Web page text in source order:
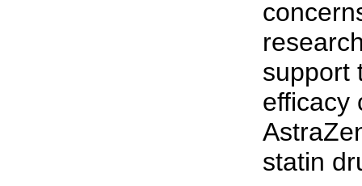
support
efficacy
statin